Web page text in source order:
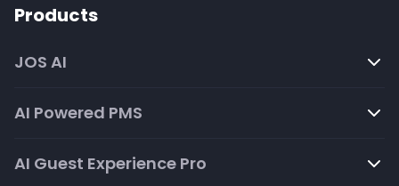
Products
JOS AI
AI Powered PMS
AI Guest Experience Pro